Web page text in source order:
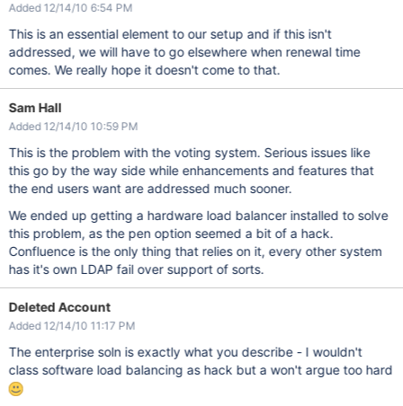
Added 12/14/10 6:54 PM
This is an essential element to our setup and if this isn't
addressed, we will have to go elsewhere when renewal time
comes. We really hope it doesn't come to that.
Sam Hall
Added 12/14/10 10:59 PM
This is the problem with the voting system. Serious issues like
this go by the way side while enhancements and features that
the end users want are addressed much sooner.
We ended up getting a hardware load balancer installed to solve
this problem, as the pen option seemed a bit of a hack.
Confluence is the only thing that relies on it, every other system
has it's own LDAP fail over support of sorts.
Deleted Account
Added 12/14/10 11:17 PM
The enterprise soln is exactly what you describe - I wouldn't
class software load balancing as hack but a won't argue too hard